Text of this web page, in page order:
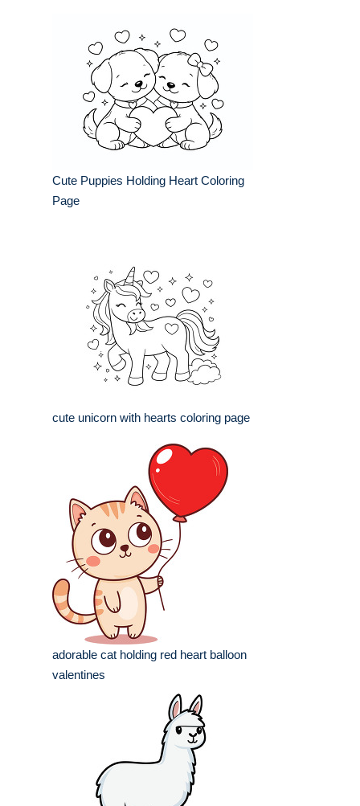
Cute Puppies Holding Heart Coloring
Page
cute unicorn with hearts coloring page
adorable cat holding red heart balloon
valentines